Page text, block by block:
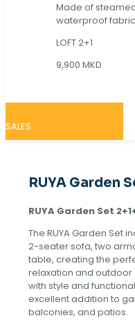
Made of
waterproof
LOFT 2+1
9,900 MKD
SALES
RUYA Garden
RUYA Garden Set
The RUYA Garden Set
2-seater sofa, two
table, creating the
relaxation and
with style and
excellent addition to
balconies, and patios.